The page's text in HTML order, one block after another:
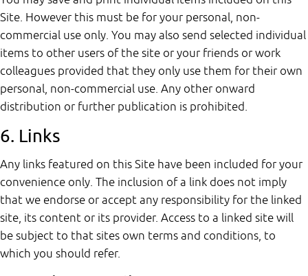
Site. However this must be for your personal, non-
commercial use only. You may also send selected individual
items to other users of the site or your friends or work
colleagues provided that they only use them for their own
personal, non-commercial use. Any other onward
distribution or further publication is prohibited.
6. Links
Any links featured on this Site have been included for your
convenience only. The inclusion of a link does not imply
that we endorse or accept any responsibility for the linked
site, its content or its provider. Access to a linked site will
be subject to that sites own terms and conditions, to
which you should refer.